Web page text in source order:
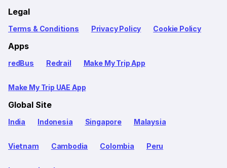
Legal
Terms & Conditions Privacy Policy Cookie Policy
Apps
redBus Redrail Make My Trip App
Make My Trip UAE App
Global Site
India Indonesia Singapore Malaysia
Vietnam Cambodia Colombia Peru